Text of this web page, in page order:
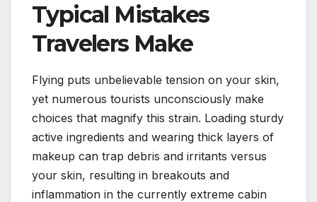
Typical Mistakes
Travelers Make
Flying puts unbelievable tension on your skin,
yet numerous tourists unconsciously make
choices that magnify this strain. Loading sturdy
active ingredients and wearing thick layers of
makeup can trap debris and irritants versus
your skin, resulting in breakouts and
inflammation in the currently extreme cabin